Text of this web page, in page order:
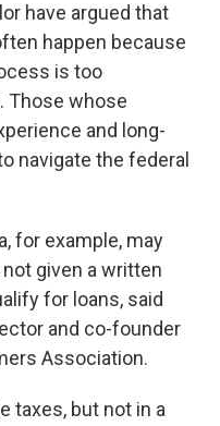
have argued that
happen because
is too
Those whose
and long-
navigate the federal
for example, may
given a written
for loans, said
and co-founder
Association.
taxes, but not in a